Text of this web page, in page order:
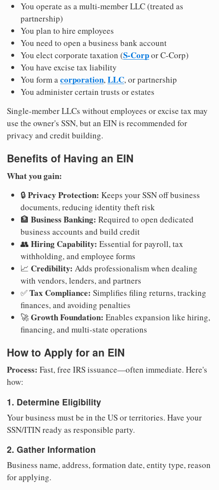
You operate as a multi-member LLC (treated as
partnership)
You plan to hire employees
You need to open a business bank account
You elect corporate taxation (S-Corpor C-Corp)
You have excise tax liability
You form acorporation,LLC, or partnership
You administer certain trusts or estates
Single-member LLCs without employees or excise tax may
use the owner's SSN, but an EIN is recommended for
privacy and credit building.
Benefits of Having an EIN
What you gain:
🔒 Privacy Protection: Keeps your SSN off business
documents, reducing identity theft risk
🏦 Business Banking: Required to open dedicated
business accounts and build credit
👥 Hiring Capability: Essential for payroll, tax
withholding, and employee forms
📈 Credibility: Adds professionalism when dealing
with vendors, lenders, and partners
✅Tax Compliance: Simplifies filing returns, tracking
finances, and avoiding penalties
🚀Growth Foundation: Enables expansion like hiring,
financing, and multi-state operations
How to Apply for an EIN
Process: Fast, free IRS issuance—often immediate. Here's
how:
1. Determine Eligibility
Your business must be in the US or territories. Have your
SSN/ITIN ready as responsible party.
2. Gather Information
Business name, address, formation date, entity type, reason
for applying.